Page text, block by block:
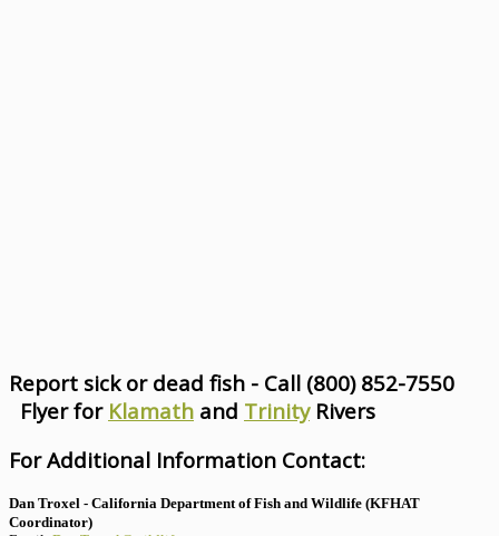
Report sick or dead fish - Call (800) 852-7550
Flyer for Klamath and TrinityRivers
For Additional Information Contact:
Dan Troxel - California Department of Fish and Wildlife (KFHAT
Coordinator)